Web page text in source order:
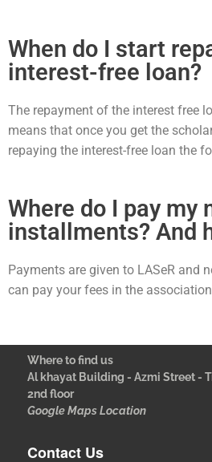
When do I start
interest-free loan?
The repayment of the interest free
means that once you get the
repaying the interest-free loan the
Where do I pay my
installments? And
Payments are given to LASeR and
can pay your fees in the
Where to find us
Al khayat Building - Azmi Street -
2nd floor
Google Maps Location
Contact Us